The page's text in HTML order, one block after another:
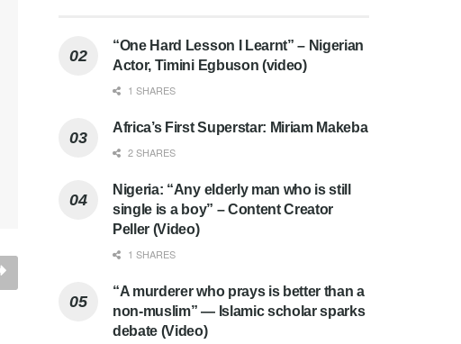
“One Hard Lesson I Learnt” – Nigerian
Actor, Timini Egbuson (video)
1 SHARES
Africa’s First Superstar: Miriam Makeba
2 SHARES
Nigeria: “Any elderly man who is still
single is a boy” – Content Creator
Peller (Video)
1 SHARES
“A murderer who prays is better than a
non-muslim” — Islamic scholar sparks
debate (Video)